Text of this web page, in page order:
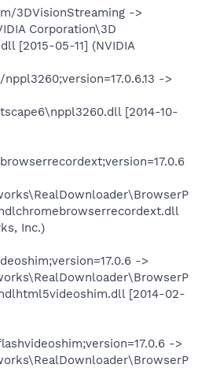
3DVisionStreaming ->
Corporation\3D
[2015-05-11] (NVIDIA
->
[2014-10-
Inc.)
->
[2014-02-
->